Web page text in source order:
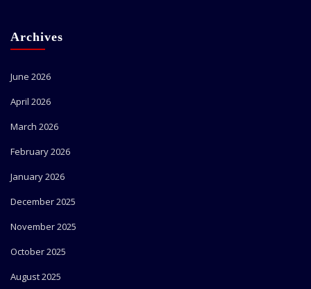
Archives
June 2026
April 2026
March 2026
February 2026
January 2026
December 2025
November 2025
October 2025
August 2025